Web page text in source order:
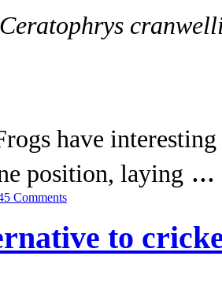
Ceratophrys
have
position, laying ...
Comments
to